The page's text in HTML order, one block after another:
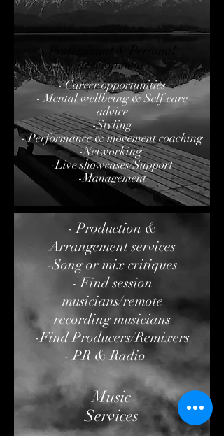
development
- Career opportunities
- Mental wellbeing & Self care
advice
-Styling
- Performance & movement coaching
-Networking
-Live showcases/Support
-Management
- Production &
Arrangement services
-Song or mix critiques
- Find session
musicians/remote
recording musicians
-Find Producers/Remixers
- PR & Radio
Music
Services